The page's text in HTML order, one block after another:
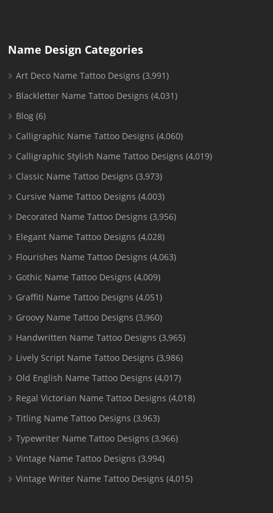
Name Design Categories
Art Deco Name Tattoo Designs (3,991)
Blackletter Name Tattoo Designs (4,031)
Blog (6)
Calligraphic Name Tattoo Designs (4,060)
Calligraphic Stylish Name Tattoo Designs (4,019)
Classic Name Tattoo Designs (3,973)
Cursive Name Tattoo Designs (4,003)
Decorated Name Tattoo Designs (3,956)
Elegant Name Tattoo Designs (4,028)
Flourishes Name Tattoo Designs (4,063)
Gothic Name Tattoo Designs (4,009)
Graffiti Name Tattoo Designs (4,051)
Groovy Name Tattoo Designs (3,960)
Handwritten Name Tattoo Designs (3,965)
Lively Script Name Tattoo Designs (3,986)
Old English Name Tattoo Designs (4,017)
Regal Victorian Name Tattoo Designs (4,018)
Titling Name Tattoo Designs (3,963)
Typewriter Name Tattoo Designs (3,966)
Vintage Name Tattoo Designs (3,994)
Vintage Writer Name Tattoo Designs (4,015)